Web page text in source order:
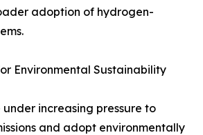
adoption of hydrogen-
Environmental Sustainability
increasing pressure to
and adopt environmentally